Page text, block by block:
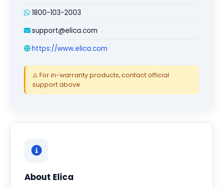
1800-103-2003
support@elica.com
https://www.elica.com
⚠️ For in-warranty products, contact official
support above.
About Elica